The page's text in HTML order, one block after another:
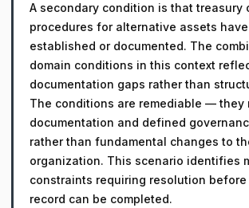
A secondary condition is that treasury
procedures for alternative assets
established or documented. The
domain conditions in this context
documentation gaps rather than
The conditions are remediable — they
documentation and defined
rather than fundamental changes to
organization. This scenario identifies
constraints requiring resolution
record can be completed.